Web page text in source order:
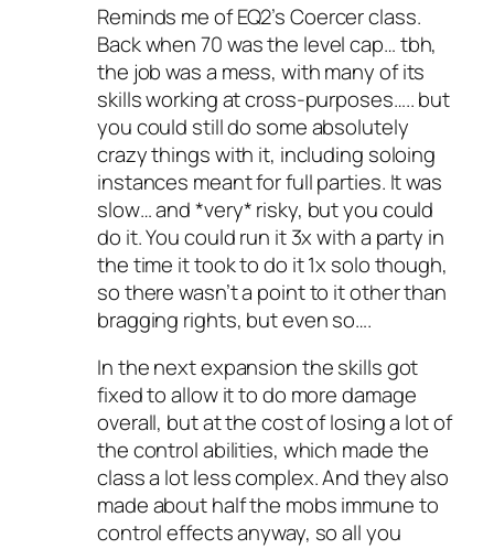
Reminds me of EQ2’s Coercer class.
Back when 70 was the level cap… tbh,
the job was a mess, with many of its
skills working at cross-purposes….. but
you could still do some absolutely
crazy things with it, including soloing
instances meant for full parties. It was
slow… and *very* risky, but you could
do it. You could run it 3x with a party in
the time it took to do it 1x solo though,
so there wasn’t a point to it other than
bragging rights, but even so….
In the next expansion the skills got
fixed to allow it to do more damage
overall, but at the cost of losing a lot of
the control abilities, which made the
class a lot less complex. And they also
made about half the mobs immune to
control effects anyway, so all you